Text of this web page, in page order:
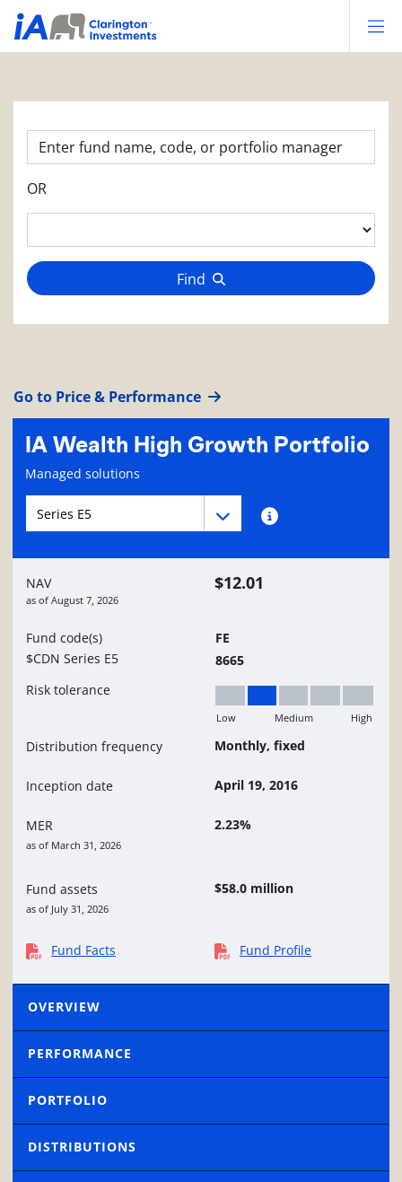
OR
Find
Go to Price & Performance
IA Wealth High Growth Portfolio
Fund information page
Managed solutions
Fund series navigationFund series information
Fund series navigation
NAV
as of August 7, 2026
$12.01
Fund code(s)
$CDN Series E5
FE
8665
Risk tolerance
Low to Medium
Low Medium High
Distribution frequency Monthly, fixed
Inception date April 19, 2016
MER
as of March 31, 2026
2.23%
Fund assets
as of July 31, 2026
$58.0 million
Fund Facts Fund Profile
OVERVIEW
PERFORMANCE
PORTFOLIO
DISTRIBUTIONS